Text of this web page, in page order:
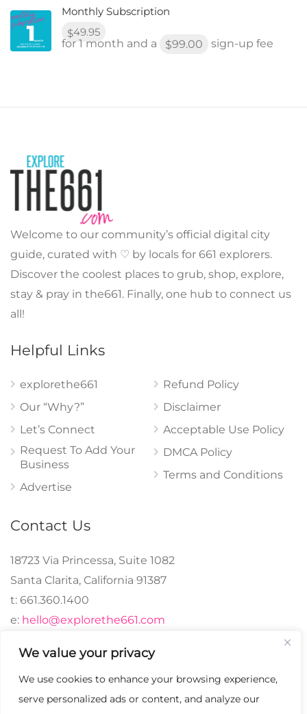
We value your privacy
We use cookies to enhance your browsing experience,
serve personalized ads or content, and analyze our
Monthly Subscription
$49.95
for 1 month and a
$99.00 sign-up fee
Welcome to our community’s official digital city
guide, curated with ♡ by locals for 661 explorers.
Discover the coolest places to grub, shop, explore,
stay & pray in the661. Finally, one hub to connect us
all!
Helpful Links
explorethe661
Our “Why?”
Let’s Connect
Request To Add Your
Business
Advertise
Refund Policy
Disclaimer
Acceptable Use Policy
DMCA Policy
Terms and Conditions
Contact Us
18723 Via Princessa, Suite 1082
Santa Clarita, California 91387
t: 661.360.1400
e: hello@explorethe661.com
© 2024 explorethe661,